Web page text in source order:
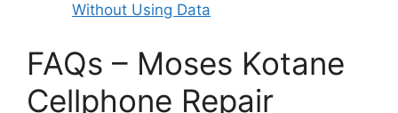
Without Using Data
FAQs – Moses Kotane
Cellphone Repair